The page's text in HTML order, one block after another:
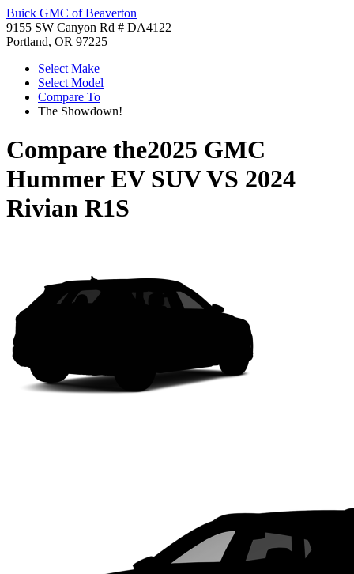
Buick GMC of Beaverton
9155 SW Canyon Rd # DA4122
Portland, OR 97225
Select Make
Select Model
Compare To
The Showdown!
Compare the2025 GMC
Hummer EV SUVVS 2024
Rivian R1S